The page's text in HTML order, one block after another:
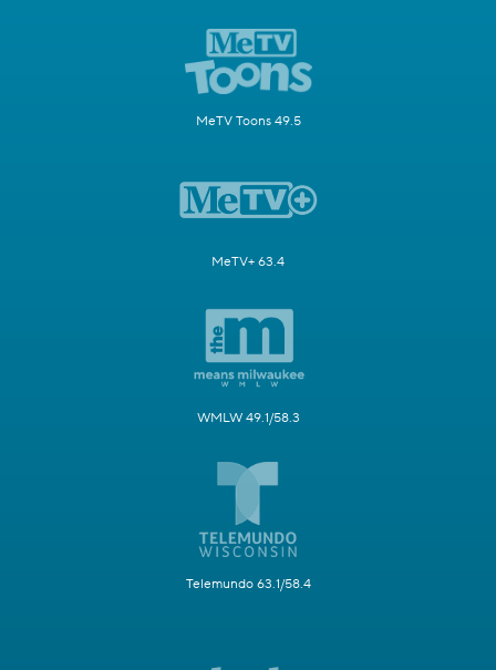
MeTV Toons 49.5
MeTV+ 63.4
WMLW 49.1/58.3
Telemundo 63.1/58.4